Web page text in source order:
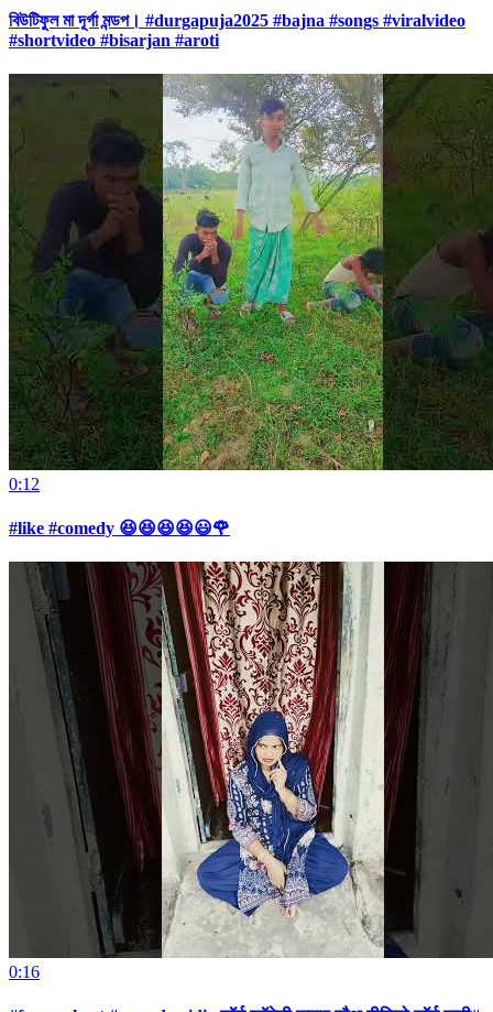
বিউটিফুল মা দূর্গা মন্ডপ। #durgapuja2025 #bajna #songs #viralvideo
#shortvideo #bisarjan #aroti
0:12
#like #comedy 😆😆😆😆😃🌹
0:16